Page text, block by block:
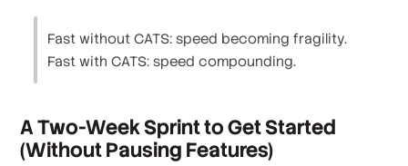
Fast without CATS: speed becoming fragility.
Fast with CATS: speed compounding.
A Two-Week Sprint to Get Started
(Without Pausing Features)